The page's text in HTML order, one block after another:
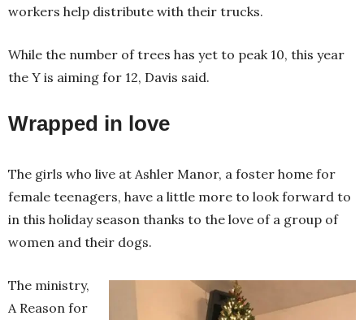
workers help distribute with their trucks.
While the number of trees has yet to peak 10, this year
the Y is aiming for 12, Davis said.
Wrapped in love
The girls who live at Ashler Manor, a foster home for
female teenagers, have a little more to look forward to
in this holiday season thanks to the love of a group of
women and their dogs.
The ministry,
A Reason for